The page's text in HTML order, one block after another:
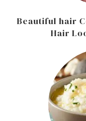
Beautiful hair
Hair